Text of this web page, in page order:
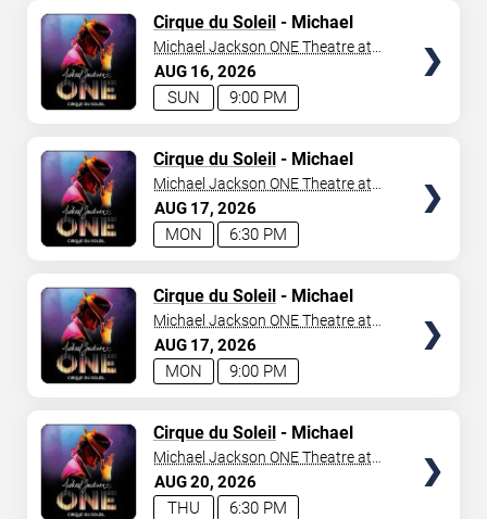
AUG 16 2026
9:00 PM
SUN
Cirque du Soleil- Michael
Jackson: ONE
Michael Jackson ONE Theatre at
Mandalay Bay Resort
AUG 17 2026
6:30 PM
MON
Cirque du Soleil- Michael
Jackson: ONE
Michael Jackson ONE Theatre at
Mandalay Bay Resort
AUG 17 2026
9:00 PM
MON
Cirque du Soleil- Michael
Jackson: ONE
Michael Jackson ONE Theatre at
Mandalay Bay Resort
AUG20 2026
6:30 PM
THU
Cirque du Soleil- Michael
Jackson: ONE
Michael Jackson ONE Theatre at
Mandalay Bay Resort